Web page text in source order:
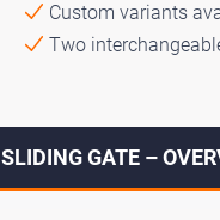
Custom variants
Two
SLIDING GATE –